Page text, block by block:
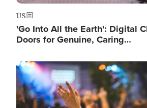
US
'Go Into All the Earth': Digital
Doors for Genuine, Caring…
Image